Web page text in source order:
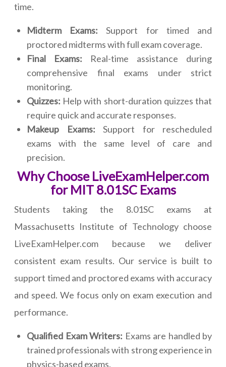
time.
Midterm Exams: Support for timed and
proctored midterms with full exam coverage.
Final Exams: Real-time assistance during
comprehensive final exams under strict
monitoring.
Quizzes: Help with short-duration quizzes that
require quick and accurate responses.
Makeup Exams: Support for rescheduled
exams with the same level of care and
precision.
Why Choose LiveExamHelper.com
for MIT 8.01SC Exams
Students taking the 8.01SC exams at
Massachusetts Institute of Technology choose
LiveExamHelper.com because we deliver
consistent exam results. Our service is built to
support timed and proctored exams with accuracy
and speed. We focus only on exam execution and
performance.
Qualified Exam Writers: Exams are handled by
trained professionals with strong experience in
physics-based exams.